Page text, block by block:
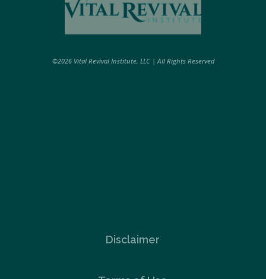
©2026 Vital Revival Institute, LLC | All Rights Reserved
Disclaimer